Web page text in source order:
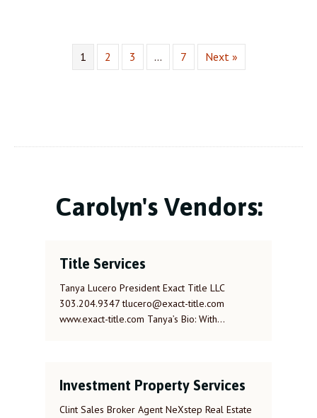
1 2 3 … 7 Next »
Carolyn's Vendors:
Title Services
Tanya Lucero President Exact Title LLC
303.204.9347 tlucero@exact-title.com
www.exact-title.com Tanya’s Bio: With…
Investment Property Services
Clint Sales Broker Agent NeXstep Real Estate